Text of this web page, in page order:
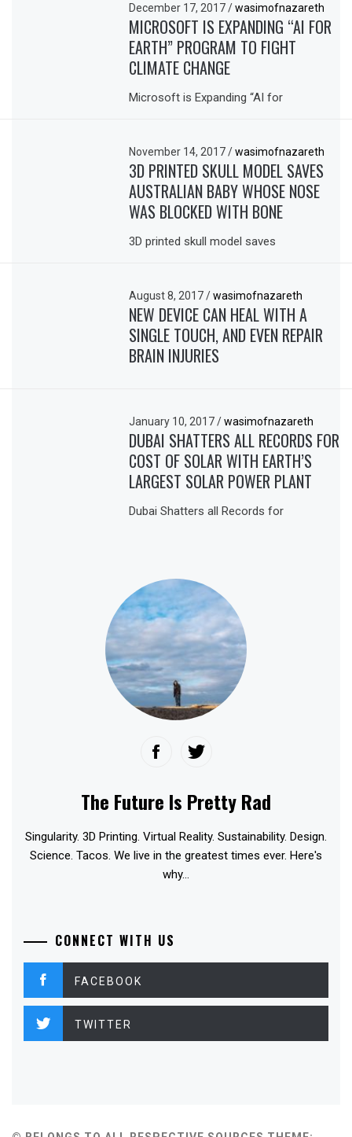
December 17, 2017/ wasimofnazareth
MICROSOFT IS EXPANDING “AI FOR
EARTH” PROGRAM TO FIGHT
CLIMATE CHANGE
Microsoft is Expanding “AI for
November 14, 2017/ wasimofnazareth
3D PRINTED SKULL MODEL SAVES
AUSTRALIAN BABY WHOSE NOSE
WAS BLOCKED WITH BONE
3D printed skull model saves
August 8, 2017/ wasimofnazareth
NEW DEVICE CAN HEAL WITH A
SINGLE TOUCH, AND EVEN REPAIR
BRAIN INJURIES
January 10, 2017/ wasimofnazareth
DUBAI SHATTERS ALL RECORDS FOR
COST OF SOLAR WITH EARTH’S
LARGEST SOLAR POWER PLANT
Dubai Shatters all Records for
The Future Is Pretty Rad
Singularity. 3D Printing. Virtual Reality. Sustainability. Design.
Science. Tacos. We live in the greatest times ever. Here's
why...
CONNECT WITH US
FACEBOOK
TWITTER